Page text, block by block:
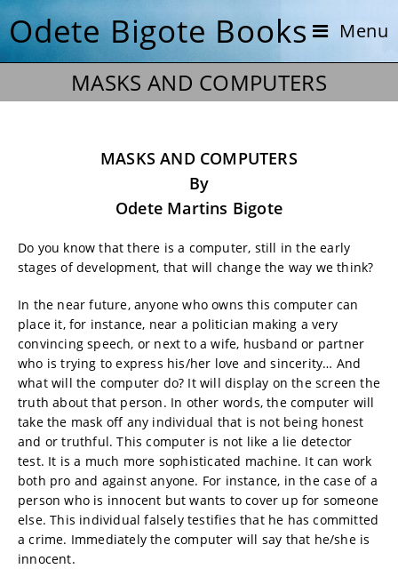
Odete Bigote Books Menu
MASKS AND COMPUTERS
MASKS AND COMPUTERS
By
Odete Martins Bigote
Do you know that there is a computer, still in the early
stages of development, that will change the way we think?
In the near future, anyone who owns this computer can
place it, for instance, near a politician making a very
convincing speech, or next to a wife, husband or partner
who is trying to express his/her love and sincerity… And
what will the computer do? It will display on the screen the
truth about that person. In other words, the computer will
take the mask off any individual that is not being honest
and or truthful. This computer is not like a lie detector
test. It is a much more sophisticated machine. It can work
both pro and against anyone. For instance, in the case of a
person who is innocent but wants to cover up for someone
else. This individual falsely testifies that he has committed
a crime. Immediately the computer will say that he/she is
innocent.